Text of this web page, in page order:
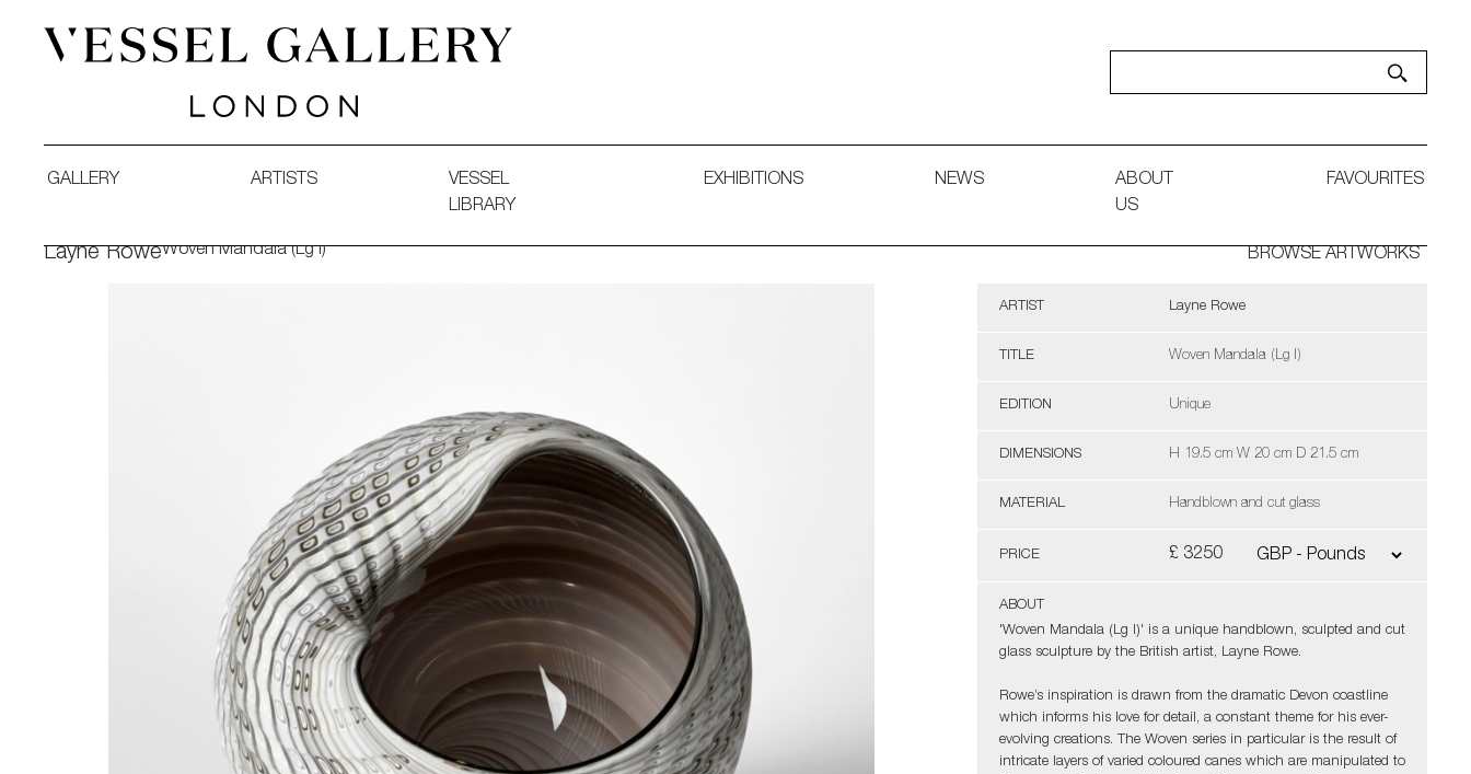
GALLERY ARTISTS
VESSEL
LIBRARY
EXHIBITIONS NEWS
ABOUT
US
FAVOURITES
Layne RoweWoven Mandala (Lg I) BROWSE ARTWORKS
ARTIST Layne Rowe
TITLE Woven Mandala (Lg I)
EDITION Unique
DIMENSIONS H 19.5 cm W 20 cm D 21.5 cm
MATERIAL Handblown and cut glass
PRICE £ 3250
ABOUT
'Woven Mandala (Lg I)' is a unique handblown, sculpted and cut
glass sculpture by the British artist, Layne Rowe.
Rowe’s inspiration is drawn from the dramatic Devon coastline
which informs his love for detail, a constant theme for his ever-
evolving creations. The Woven series in particular is the result of
intricate layers of varied coloured canes which are manipulated to